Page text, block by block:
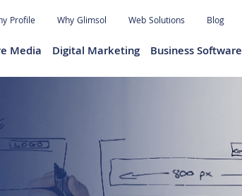
Profile Why Glimsol Web Solutions Blog
Media Digital Marketing Business Software